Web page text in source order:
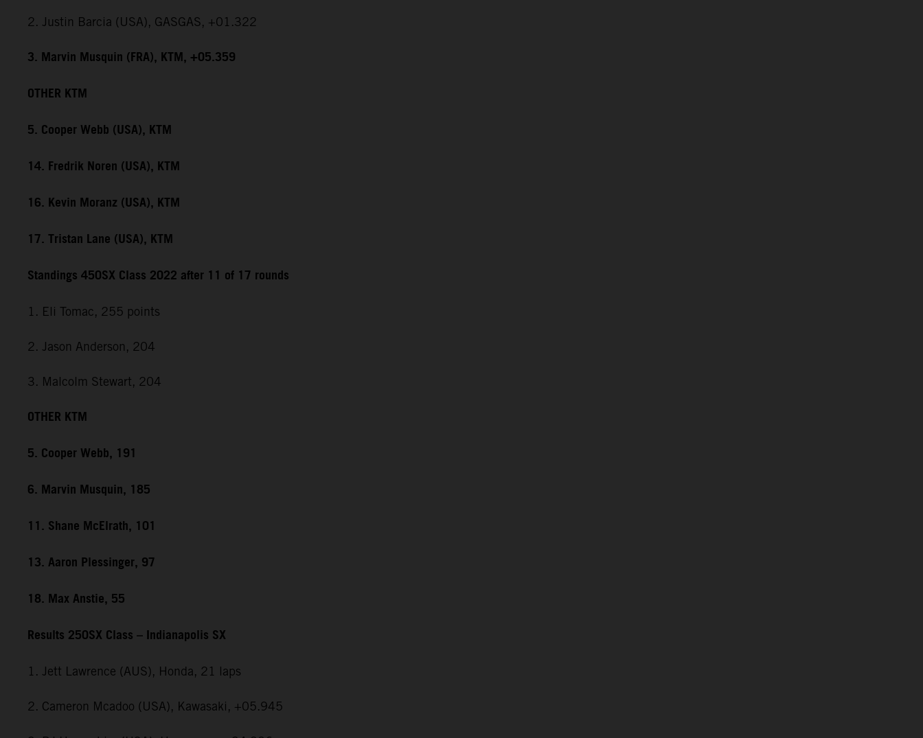
2. Justin Barcia (USA), GASGAS, +01.322
3. Marvin Musquin (FRA), KTM, +05.359
OTHER KTM
5. Cooper Webb (USA), KTM
14. Fredrik Noren (USA), KTM
16. Kevin Moranz (USA), KTM
17. Tristan Lane (USA), KTM
Standings 450SX Class 2022 after 11 of 17 rounds
1. Eli Tomac, 255 points
2. Jason Anderson, 204
3. Malcolm Stewart, 204
OTHER KTM
5. Cooper Webb, 191
6. Marvin Musquin, 185
11. Shane McElrath, 101
13. Aaron Plessinger, 97
18. Max Anstie, 55
Results 250SX Class – Indianapolis SX
1. Jett Lawrence (AUS), Honda, 21 laps
2. Cameron Mcadoo (USA), Kawasaki, +05.945